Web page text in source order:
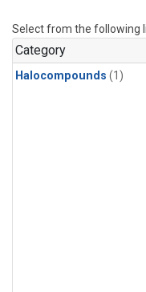
Select from the following
Category
Halocompounds (1)